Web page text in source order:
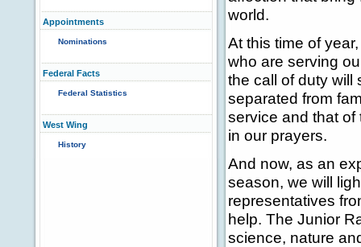
Appointments
Nominations
Federal Facts
Federal Statistics
West Wing
History
world.
At this time of
who are serving
the call of duty will
separated from
service and that of
in our prayers.
And now, as an
season, we will
representatives
help. The Junior
science, nature